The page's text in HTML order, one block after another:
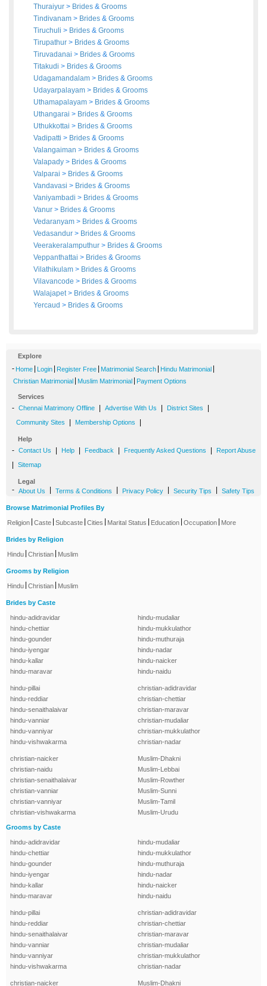
Thuraiyur > Brides & Grooms
Tindivanam > Brides & Grooms
Tiruchuli > Brides & Grooms
Tirupathur > Brides & Grooms
Tiruvadanai > Brides & Grooms
Titakudi > Brides & Grooms
Udagamandalam > Brides & Grooms
Udayarpalayam > Brides & Grooms
Uthamapalayam > Brides & Grooms
Uthangarai > Brides & Grooms
Uthukkottai > Brides & Grooms
Vadipatti > Brides & Grooms
Valangaiman > Brides & Grooms
Valapady > Brides & Grooms
Valparai > Brides & Grooms
Vandavasi > Brides & Grooms
Vaniyambadi > Brides & Grooms
Vanur > Brides & Grooms
Vedaranyam > Brides & Grooms
Vedasandur > Brides & Grooms
Veerakeralamputhur > Brides & Grooms
Veppanthattai > Brides & Grooms
Vilathikulam > Brides & Grooms
Vilavancode > Brides & Grooms
Walajapet> Brides & Grooms
Yercaud > Brides & Grooms
Explore
- Home Login Register Free Matrimonial Search Hindu Matrimonial
Christian Matrimonial Muslim Matrimonial Payment Options
Services
- Chennai Matrimony Offline Advertise With Us District Sites
Community Sites Membership Options
Help
- Contact Us Help Feedback Frequently Asked Questions Report Abuse
Sitemap
Legal
- About Us Terms & Conditions Privacy Policy Security Tips Safety Tips
Browse Matrimonial Profiles By
Religion Caste Subcaste Cities Marital Status Education Occupation More
Brides by Religion
Hindu Christian Muslim
Grooms by Religion
Hindu Christian Muslim
Brides by Caste
hindu-adidravidar
hindu-chettiar
hindu-gounder
hindu-iyengar
hindu-kallar
hindu-maravar
hindu-mudaliar
hindu-mukkulathor
hindu-muthuraja
hindu-nadar
hindu-naicker
hindu-naidu
hindu-pillai
hindu-reddiar
hindu-senaithalaivar
hindu-vanniar
hindu-vanniyar
hindu-vishwakarma
christian-adidravidar
christian-chettiar
christian-maravar
christian-mudaliar
christian-mukkulathor
christian-nadar
christian-naicker
christian-naidu
christian-senaithalaivar
christian-vanniar
christian-vanniyar
christian-vishwakarma
Muslim-Dhakni
Muslim-Lebbai
Muslim-Rowther
Muslim-Sunni
Muslim-Tamil
Muslim-Urudu
Grooms by Caste
hindu-adidravidar
hindu-chettiar
hindu-gounder
hindu-iyengar
hindu-kallar
hindu-maravar
hindu-mudaliar
hindu-mukkulathor
hindu-muthuraja
hindu-nadar
hindu-naicker
hindu-naidu
hindu-pillai
hindu-reddiar
hindu-senaithalaivar
hindu-vanniar
hindu-vanniyar
hindu-vishwakarma
christian-adidravidar
christian-chettiar
christian-maravar
christian-mudaliar
christian-mukkulathor
christian-nadar
christian-naicker Muslim-Dhakni